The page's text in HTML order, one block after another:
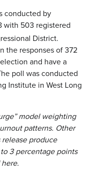
conducted by
with 503 registered
District.
the responses of 372
and have a
poll was conducted
Institute in West Long
model weighting
patterns. Other
produce
3 percentage points